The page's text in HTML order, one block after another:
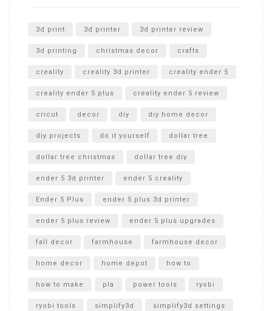
Unboxing
3d print 3d printer 3d printer review
3d printing christmas decor crafts
creality creality 3d printer creality ender 5
creality ender 5 plus creality ender 5 review
cricut decor diy diy home decor
diy projects do it yourself dollar tree
dollar tree christmas dollar tree diy
ender 5 3d printer ender 5 creality
Ender 5 Plus ender 5 plus 3d printer
ender 5 plus review ender 5 plus upgrades
fall decor farmhouse farmhouse decor
home decor home depot how to
how to make pla power tools ryobi
ryobi tools simplify3d simplify3d settings